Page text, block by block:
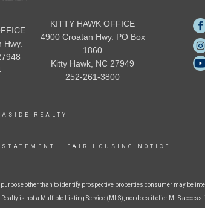
Hwy.
KITTY HAWK OFFICE
4900 Croatan Hwy. PO Box
1860
Kitty Hawk, NC 27949
252-261-3800
REALTY
FAIR HOUSING NOTICE
other than to identify prospective properties consumer may be
is not a Multiple Listing Service (MLS), nor does it offer MLS